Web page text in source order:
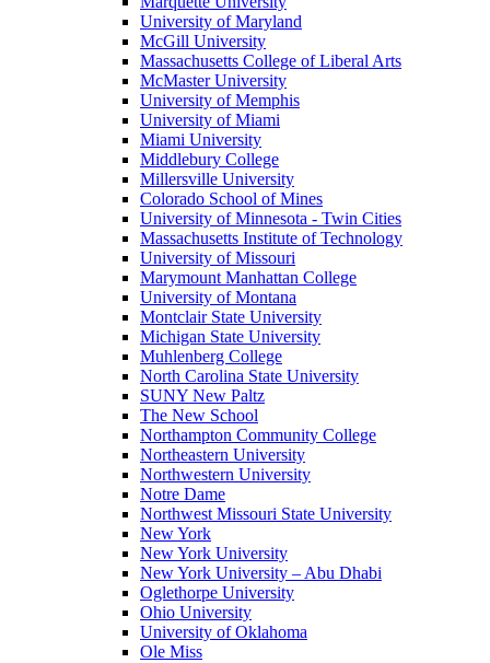
University of Maryland
McGill University
Massachusetts College of Liberal Arts
McMaster University
University of Memphis
University of Miami
Miami University
Middlebury College
Millersville University
Colorado School of Mines
University of Minnesota - Twin Cities
Massachusetts Institute of Technology
University of Missouri
Marymount Manhattan College
University of Montana
Montclair State University
Michigan State University
Muhlenberg College
North Carolina State University
SUNY New Paltz
The New School
Northampton Community College
Northeastern University
Northwestern University
Notre Dame
Northwest Missouri State University
New York
New York University
New York University – Abu Dhabi
Oglethorpe University
Ohio University
University of Oklahoma
Ole Miss